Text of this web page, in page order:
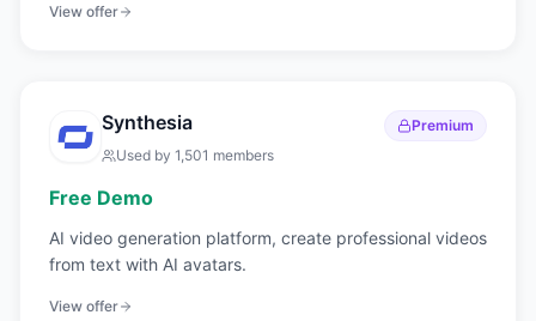
View offer
Synthesia
Premium
Used by 1,501 members
Free Demo
AI video generation platform, create professional videos
from text with AI avatars.
View offer